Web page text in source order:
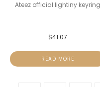
Ateez official lightiny keyring
$41.07
READ MORE